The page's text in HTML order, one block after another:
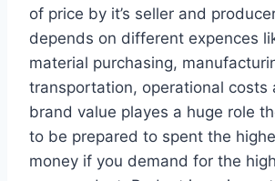
of price by it’s seller and
depends on different expences
material purchasing,
transportation, operational costs
brand value playes a huge role
to be prepared to spent the
money if you demand for the